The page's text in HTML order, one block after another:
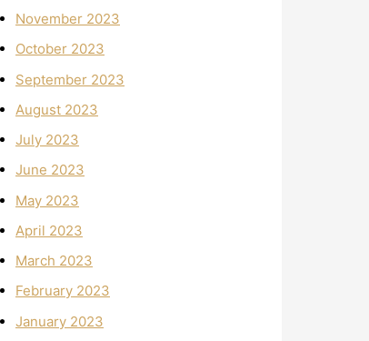
November 2023
October 2023
September 2023
August 2023
July 2023
June 2023
May 2023
April 2023
March 2023
February 2023
January 2023